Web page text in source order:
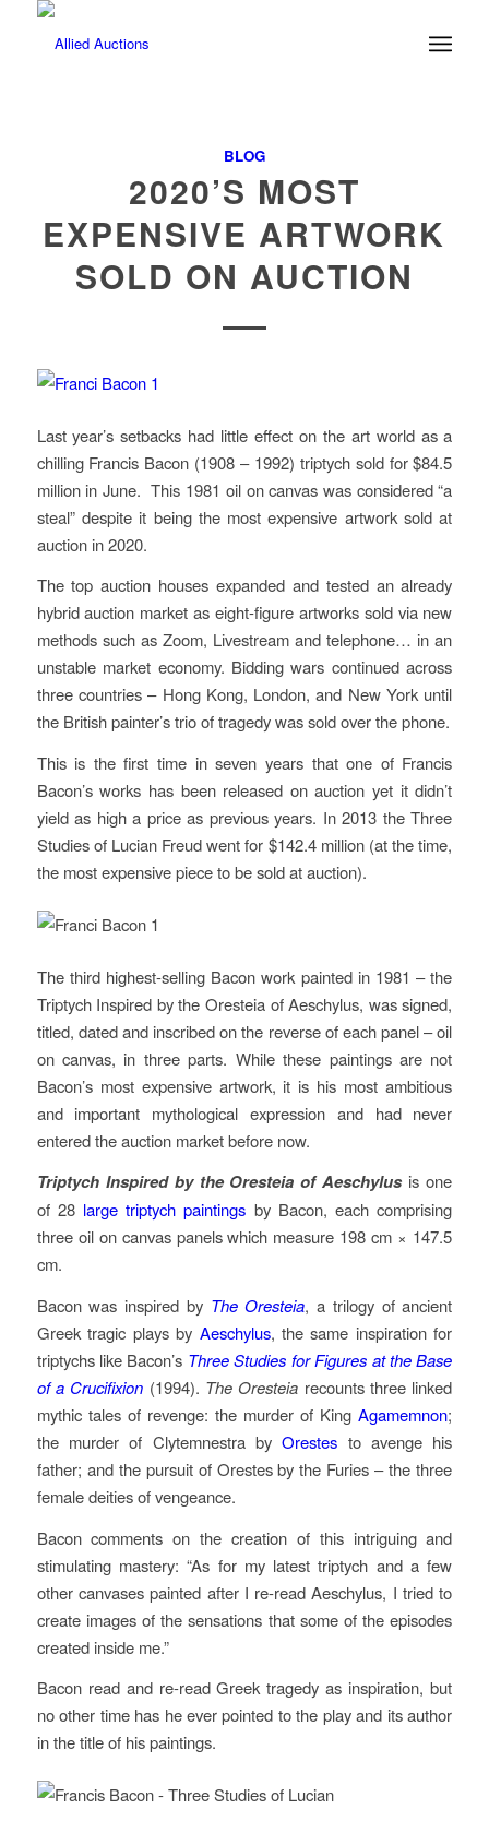
BLOG
2020’S MOST
EXPENSIVE ARTWORK
SOLD ON AUCTION
Last year’s setbacks had little effect on the art world as a
chilling Francis Bacon (1908 – 1992) triptych sold for $84.5
million in June. This 1981 oil on canvas was considered “a
steal” despite it being the most expensive artwork sold at
auction in 2020.
The top auction houses expanded and tested an already
hybrid auction market as eight-figure artworks sold via new
methods such as Zoom, Livestream and telephone… in an
unstable market economy. Bidding wars continued across
three countries – Hong Kong, London, and New York until
the British painter’s trio of tragedy was sold over the phone.
This is the first time in seven years that one of Francis
Bacon’s works has been released on auction yet it didn’t
yield as high a price as previous years. In 2013 the Three
Studies of Lucian Freud went for $142.4 million (at the time,
the most expensive piece to be sold at auction).
The third highest-selling Bacon work painted in 1981 – the
Triptych Inspired by the Oresteia of Aeschylus, was signed,
titled, dated and inscribed on the reverse of each panel – oil
on canvas, in three parts. While these paintings are not
Bacon’s most expensive artwork, it is his most ambitious
and important mythological expression and had never
entered the auction market before now.
Triptych Inspired by the Oresteia of Aeschylus is one
of 28 large triptych paintings by Bacon, each comprising
three oil on canvas panels which measure 198 cm × 147.5
cm.
Bacon was inspired by The Oresteia, a trilogy of ancient
Greek tragic plays by Aeschylus, the same inspiration for
triptychs like Bacon’s Three Studies for Figures at the Base
of a Crucifixion (1994). The Oresteia recounts three linked
mythic tales of revenge: the murder of KingAgamemnon;
the murder of Clytemnestra byOrestes to avenge his
father; and the pursuit of Orestes by the Furies – the three
female deities of vengeance.
Bacon comments on the creation of this intriguing and
stimulating mastery: “As for my latest triptych and a few
other canvases painted after I re-read Aeschylus, I tried to
create images of the sensations that some of the episodes
created inside me.”
Bacon read and re-read Greek tragedy as inspiration, but
no other time has he ever pointed to the play and its author
in the title of his paintings.